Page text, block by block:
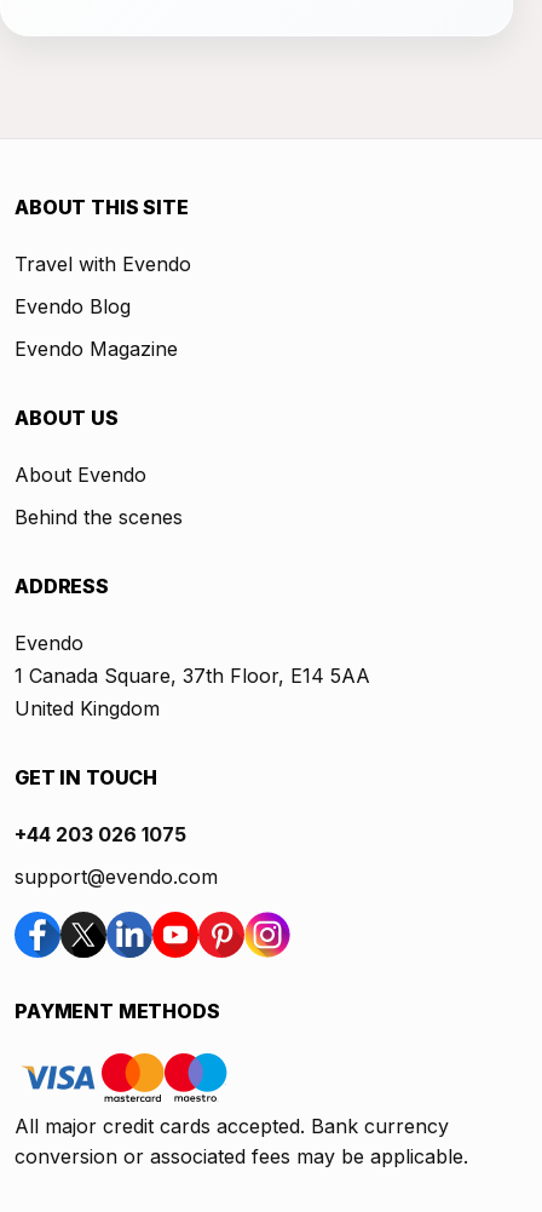
ABOUT THIS SITE
Travel with Evendo
Evendo Blog
Evendo Magazine
ABOUT US
About Evendo
Behind the scenes
ADDRESS
Evendo
1 Canada Square, 37th Floor, E14 5AA
United Kingdom
GET IN TOUCH
+44 203 026 1075
support@evendo.com
PAYMENT METHODS
All major credit cards accepted. Bank currency
conversion or associated fees may be applicable.